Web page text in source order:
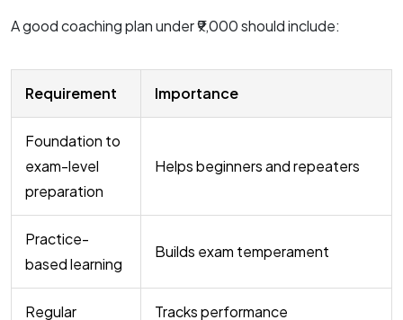
A good coaching plan under ₹9,000 should include:
Requirement Importance
Foundation to
exam-level
preparation
Helps beginners and repeaters
Practice-
based learning
Builds exam temperament
Regular Tracks performance